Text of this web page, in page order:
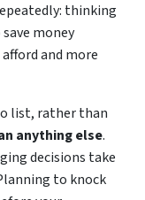
thinking
money
and more
list, rather than
anything else.
decisions take
to knock